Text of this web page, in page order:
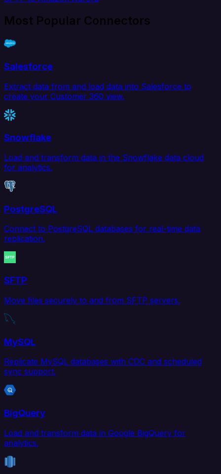
Most Popular Connectors
Salesforce
Extract data from and load data into Salesforce to
create your Customer 360 view.
Snowflake
Load and transform data in the Snowflake data cloud
for analytics.
PostgreSQL
Connect to PostgreSQL databases for real-time data
replication.
SFTP
Move files securely to and from SFTP servers.
MySQL
Replicate MySQL databases with CDC and scheduled
sync support.
BigQuery
Load and transform data in Google BigQuery for
analytics.